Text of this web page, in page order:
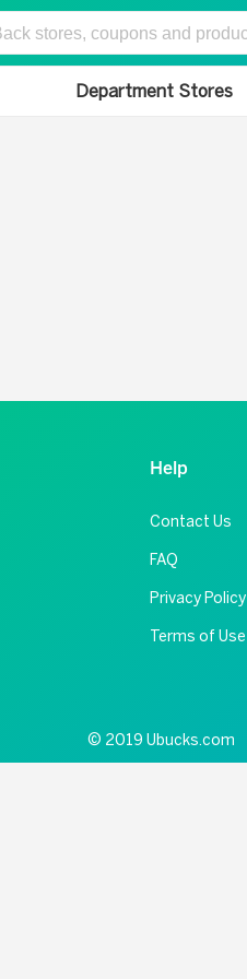
Department Stores
Help
Contact Us
FAQ
Privacy Policy
Terms of Use
© 2019 Ubucks.com